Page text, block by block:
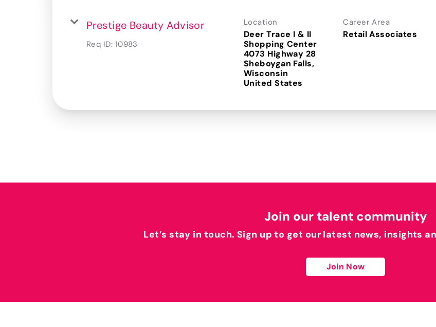
Prestige Beauty Advisor
Req ID: 10983
Location
Deer Trace I & II
Shopping Center
4073 Highway 28
Sheboygan Falls,
Wisconsin
Career Area
Retail Associates
Join our talent community
Let’s stay in touch. Sign up to get our latest news, insights
Join Now